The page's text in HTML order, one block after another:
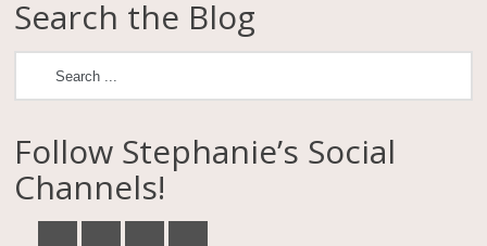
Search the Blog
Follow Stephanie’s Social
Channels!